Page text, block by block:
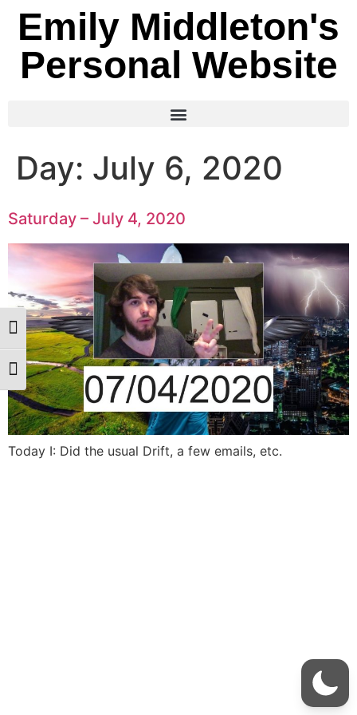
Toggle High Contrast
Toggle Font size
Emily Middleton's
Personal Website
Day: July 6, 2020
Saturday – July 4, 2020
Today I: Did the usual Drift, a few emails, etc.